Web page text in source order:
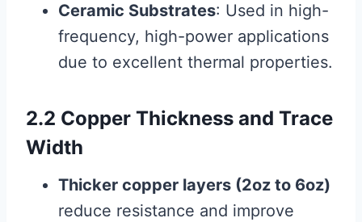
Ceramic Substrates: Used in high-
frequency, high-power applications
due to excellent thermal properties.
2.2 Copper Thickness and Trace
Width
Thicker copper layers (2oz to 6oz)
reduce resistance and improve